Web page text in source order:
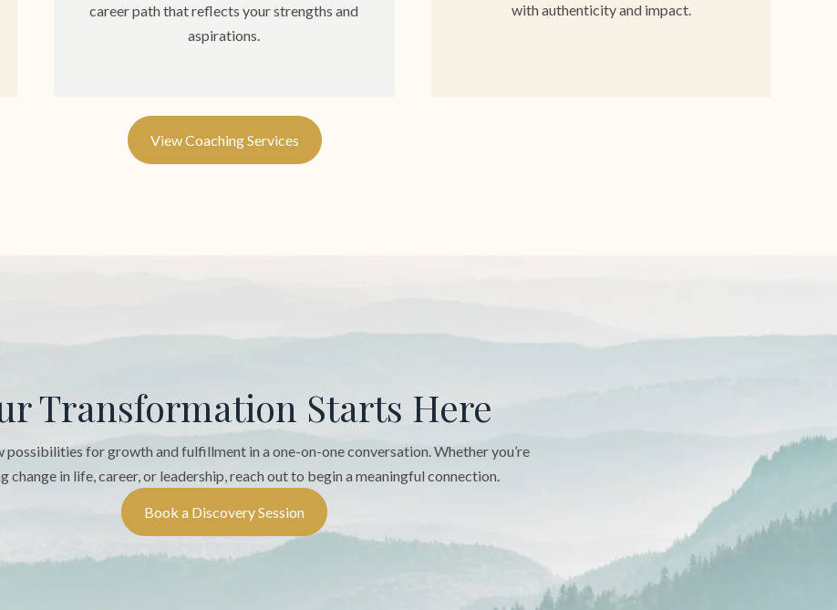
career path that reflects your strengths and
aspirations.
with authenticity and impact.
View Coaching Services
Transformation Starts Here
possibilities for growth and fulfillment in a one-on-one conversation. Whether you’re
change in life, career, or leadership, reach out to begin a meaningful connection.
Book a Discovery Session